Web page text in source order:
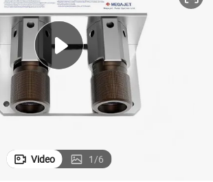
tshirt
basketball shoe
sport shoe
Video 1/6